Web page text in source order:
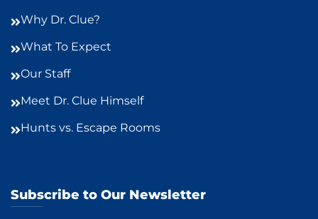
Why Dr. Clue?
What To Expect
Our Staff
Meet Dr. Clue Himself
Hunts vs. Escape Rooms
Subscribe to Our Newsletter